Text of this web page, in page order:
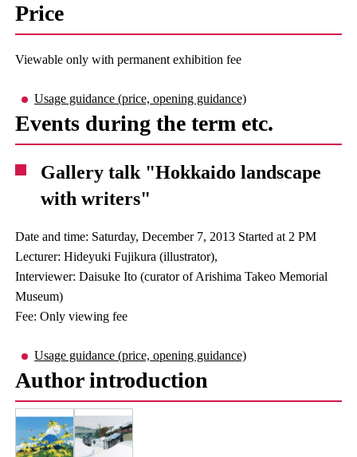
Price
Viewable only with permanent exhibition fee
Usage guidance (price, opening guidance)
Events during the term etc.
Gallery talk "Hokkaido landscape
with writers"
Date and time: Saturday, December 7, 2013 Started at 2 PM
Lecturer: Hideyuki Fujikura (illustrator),
Interviewer: Daisuke Ito (curator of Arishima Takeo Memorial
Museum)
Fee: Only viewing fee
Usage guidance (price, opening guidance)
Author introduction